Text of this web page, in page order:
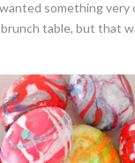
something very
table, but that